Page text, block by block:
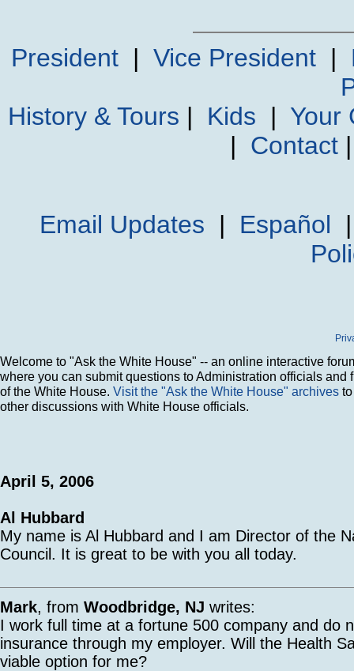
President| Vice President|
History & Tours | Kids | Your
| Contact
Email Updates | Español
Welcome to "Ask the White House" -- an online interactive
where you can submit questions to Administration officials and
of the White House. Visit the "Ask the White House" archives
other discussions with White House officials.
April 5, 2006
Al Hubbard
My name is Al Hubbard and I am Director of the
Council. It is great to be with you all today.
Mark, from Woodbridge, NJ writes:
I work full time at a fortune 500 company and do
insurance through my employer. Will the Health
viable option for me?